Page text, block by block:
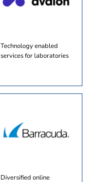
Technology enabled
services for laboratories
Diversified online